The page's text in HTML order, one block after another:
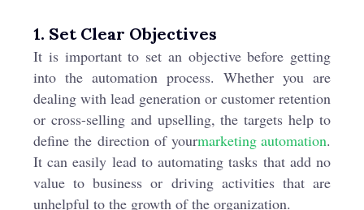
1. Set Clear Objectives
It is important to set an objective before getting
into the automation process. Whether you are
dealing with lead generation or customer retention
or cross-selling and upselling, the targets help to
define the direction of yourmarketing automation.
It can easily lead to automating tasks that add no
value to business or driving activities that are
unhelpful to the growth of the organization.